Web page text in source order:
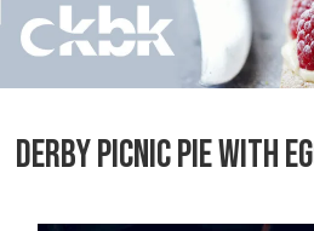
DERBY PICNIC PIE WITH